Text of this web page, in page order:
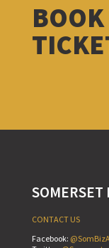
SOMERSET
CONTACT US
Facebook: